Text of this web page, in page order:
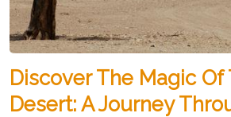
Discover The Magic
Desert: A Journey